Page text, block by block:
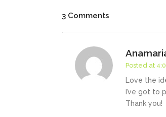
3 Comments
Posted at
Love the
I’ve got to
Thank you!